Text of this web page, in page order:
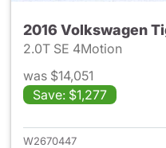
2016 Volkswagen
2.0T SE 4Motion
was $14,051
Save: $1,277
W2670447